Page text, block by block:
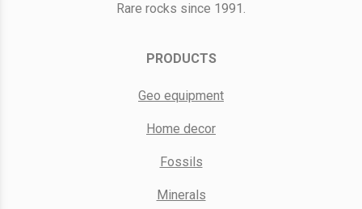
Rare rocks since 1991.
PRODUCTS
Geo equipment
Home decor
Fossils
Minerals